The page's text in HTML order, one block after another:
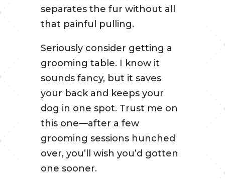
separates the fur without all
that painful pulling.
Seriously consider getting a
grooming table. I know it
sounds fancy, but it saves
your back and keeps your
dog in one spot. Trust me on
this one—after a few
grooming sessions hunched
over, you’ll wish you’d gotten
one sooner.